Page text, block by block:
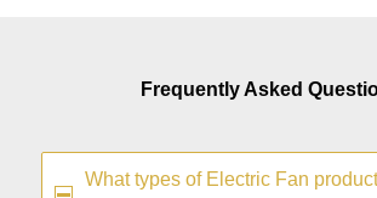
Frequently Asked
What types of Electric Fan